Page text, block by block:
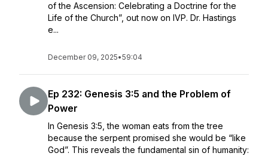
of the Ascension: Celebrating a Doctrine for the
Life of the Church”, out now on IVP. Dr. Hastings
e...
December 09, 2025•59:04
Ep 232: Genesis 3:5 and the Problem of
Power
In Genesis 3:5, the woman eats from the tree
because the serpent promised she would be “like
God”. This reveals the fundamental sin of humanity: